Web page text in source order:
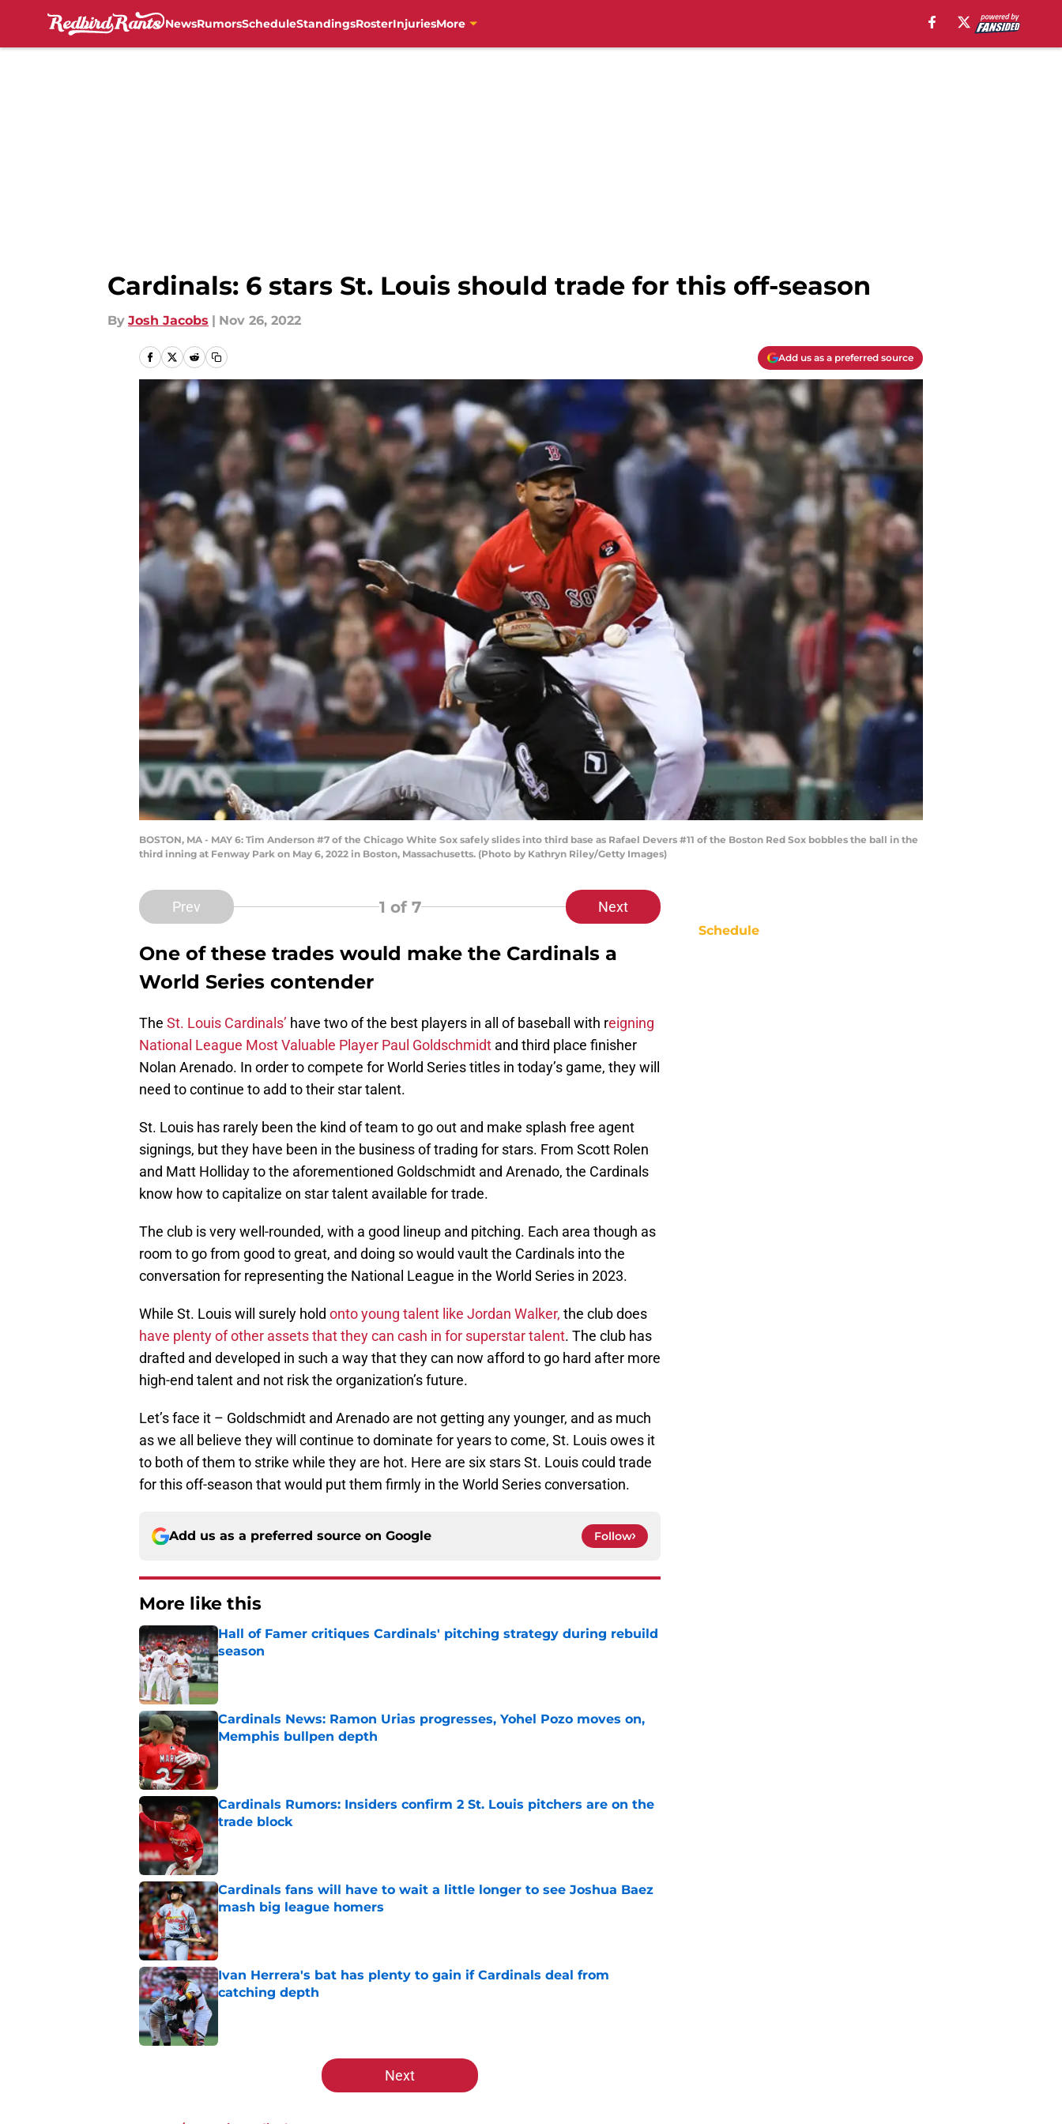
NewsRumorsScheduleStandingsRosterInjuriesMore
Cardinals: 6 stars St. Louis should trade for this off-season
By Josh Jacobs | Nov 26, 2022
Add us as a preferred source
BOSTON, MA - MAY 6: Tim Anderson #7 of the Chicago White Sox safely slides into third base as Rafael Devers #11 of the Boston Red Sox bobbles the ball in the
third inning at Fenway Park on May 6, 2022 in Boston, Massachusetts. (Photo by Kathryn Riley/Getty Images)
Prev 1 of 7 Next
One of these trades would make the Cardinals a
World Series contender
The St. Louis Cardinals’ have two of the best players in all of baseball with reigning
National League Most Valuable Player Paul Goldschmidt and third place finisher
Nolan Arenado. In order to compete for World Series titles in today’s game, they will
need to continue to add to their star talent.
St. Louis has rarely been the kind of team to go out and make splash free agent
signings, but they have been in the business of trading for stars. From Scott Rolen
and Matt Holliday to the aforementioned Goldschmidt and Arenado, the Cardinals
know how to capitalize on star talent available for trade.
The club is very well-rounded, with a good lineup and pitching. Each area though as
room to go from good to great, and doing so would vault the Cardinals into the
conversation for representing the National League in the World Series in 2023.
While St. Louis will surely hold onto young talent like Jordan Walker, the club does
have plenty of other assets that they can cash in for superstar talent. The club has
drafted and developed in such a way that they can now afford to go hard after more
high-end talent and not risk the organization’s future.
Let’s face it – Goldschmidt and Arenado are not getting any younger, and as much
as we all believe they will continue to dominate for years to come, St. Louis owes it
to both of them to strike while they are hot. Here are six stars St. Louis could trade
for this off-season that would put them firmly in the World Series conversation.
Add us as a preferred source on Google Follow
More like this
Hall of Famer critiques Cardinals' pitching strategy during rebuild
season
Published by on Invalid Date
Cardinals News: Ramon Urias progresses, Yohel Pozo moves on,
Memphis bullpen depth
Cardinals Rumors: Insiders confirm 2 St. Louis pitchers are on the
trade block
Published by on Invalid Date
Cardinals fans will have to wait a little longer to see Joshua Baez
mash big league homers
Published by on Invalid Date
Ivan Herrera's bat has plenty to gain if Cardinals deal from
catching depth
Next
Schedule